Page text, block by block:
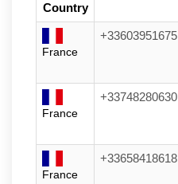
Country
France
+33603951675
France
+33748280630
France
+33658418618